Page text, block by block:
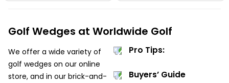
Golf Wedges at Worldwide Golf
We offer a wide variety of
golf wedges on our online
store, and in our brick-and-
Pro Tips:
Buyers’ Guide